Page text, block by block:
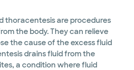
thoracentesis are procedures
the body. They can relieve
the cause of the excess fluid
drains fluid from the
a condition where fluid